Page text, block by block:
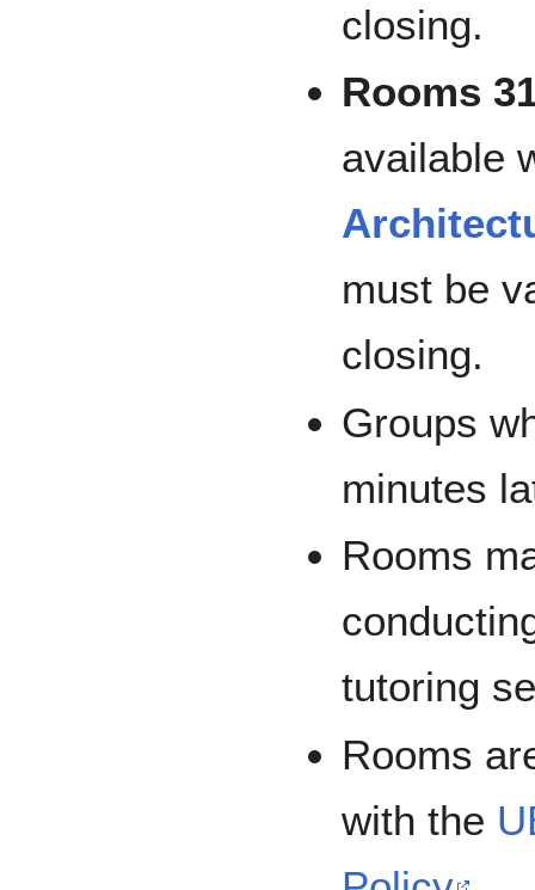
closing.
Rooms
available
must be
closing.
Groups
minutes
Rooms
tutoring
Rooms
with the